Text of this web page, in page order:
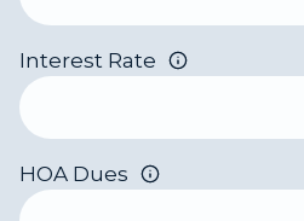
Interest Rate
HOA Dues